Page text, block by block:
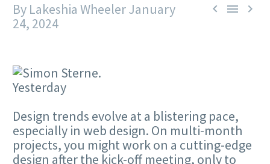
  
By Lakeshia WheelerJanuary
24, 2024
Yesterday
Design trends evolve at a blistering pace,
especially in web design. On multi-month
projects, you might work on a cutting-edge
design after the kick-off meeting, only to